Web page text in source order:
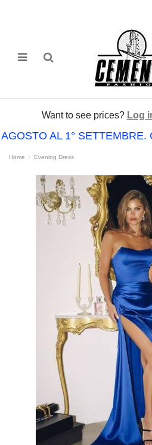
Want to see prices? Log
AL 1°
Home Evening Dress